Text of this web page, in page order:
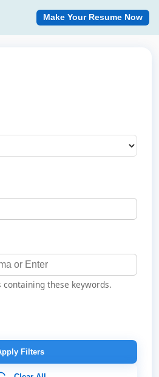
Make Your Resume Now
these keywords.
Filters